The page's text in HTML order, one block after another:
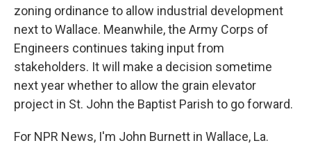
zoning ordinance to allow industrial development
next to Wallace. Meanwhile, the Army Corps of
Engineers continues taking input from
stakeholders. It will make a decision sometime
next year whether to allow the grain elevator
project in St. John the Baptist Parish to go forward.
For NPR News, I'm John Burnett in Wallace, La.